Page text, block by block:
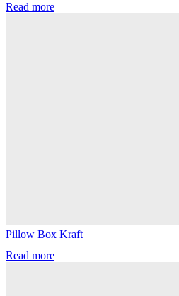
Read more
Pillow Box Kraft
Read more